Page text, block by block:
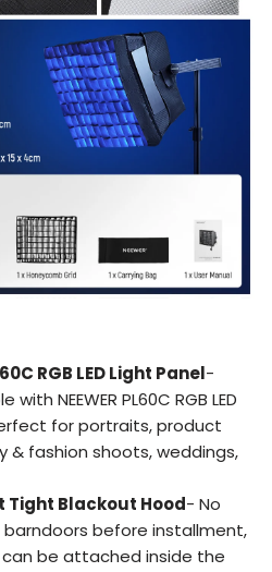
RGB LED Light Panel-
NEEWER PL60C RGB LED
for portraits, product
& fashion shoots, weddings,
Tight Blackout Hood- No
before installment,
be attached inside the